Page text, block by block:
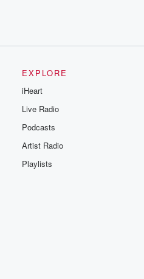
EXPLORE
iHeart
Live Radio
Podcasts
Artist Radio
Playlists